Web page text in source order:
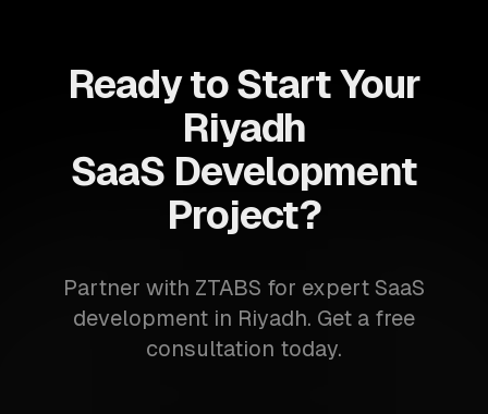
Ready to Start Your
Riyadh
SaaS Development
Project?
Partner with ZTABS for expert SaaS
development in Riyadh. Get a free
consultation today.